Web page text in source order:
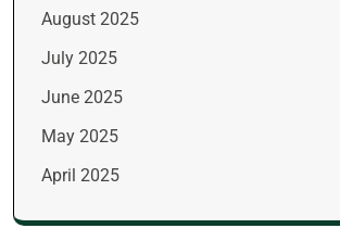
August 2025
July 2025
June 2025
May 2025
April 2025